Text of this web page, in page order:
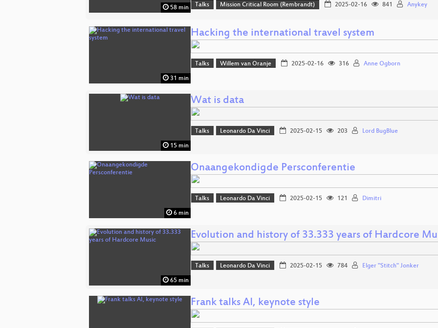
58 min Talks Mission Critical Room (Rembrandt) 2025-02-16 841 Anykey
31 min
Hacking the international travel system
Talks Willem van Oranje 2025-02-16 316 Anne Ogborn
15 min
Wat is data
Talks Leonardo Da Vinci 2025-02-15 203 Lord BugBlue
6 min
Onaangekondigde Persconferentie
Talks Leonardo Da Vinci 2025-02-15 121 Dimitri
65 min
Evolution and history of 33.333 years of Hardcore
Talks Leonardo Da Vinci 2025-02-15 784 Elger "Stitch" Jonker
Frank talks AI, keynote style